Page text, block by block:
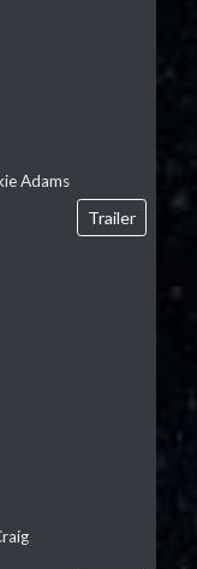
Adams
Trailer